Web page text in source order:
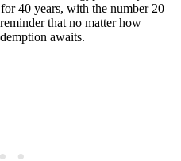
40 years, with the number 20
that no matter how
awaits.